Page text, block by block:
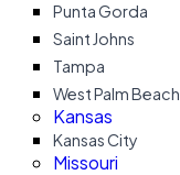
Punta Gorda
Saint Johns
Tampa
West Palm Beach
Kansas
Kansas City
Missouri